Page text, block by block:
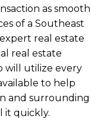
as smooth
of a Southeast
real estate
real estate
will utilize every
to help
and surrounding
it quickly.